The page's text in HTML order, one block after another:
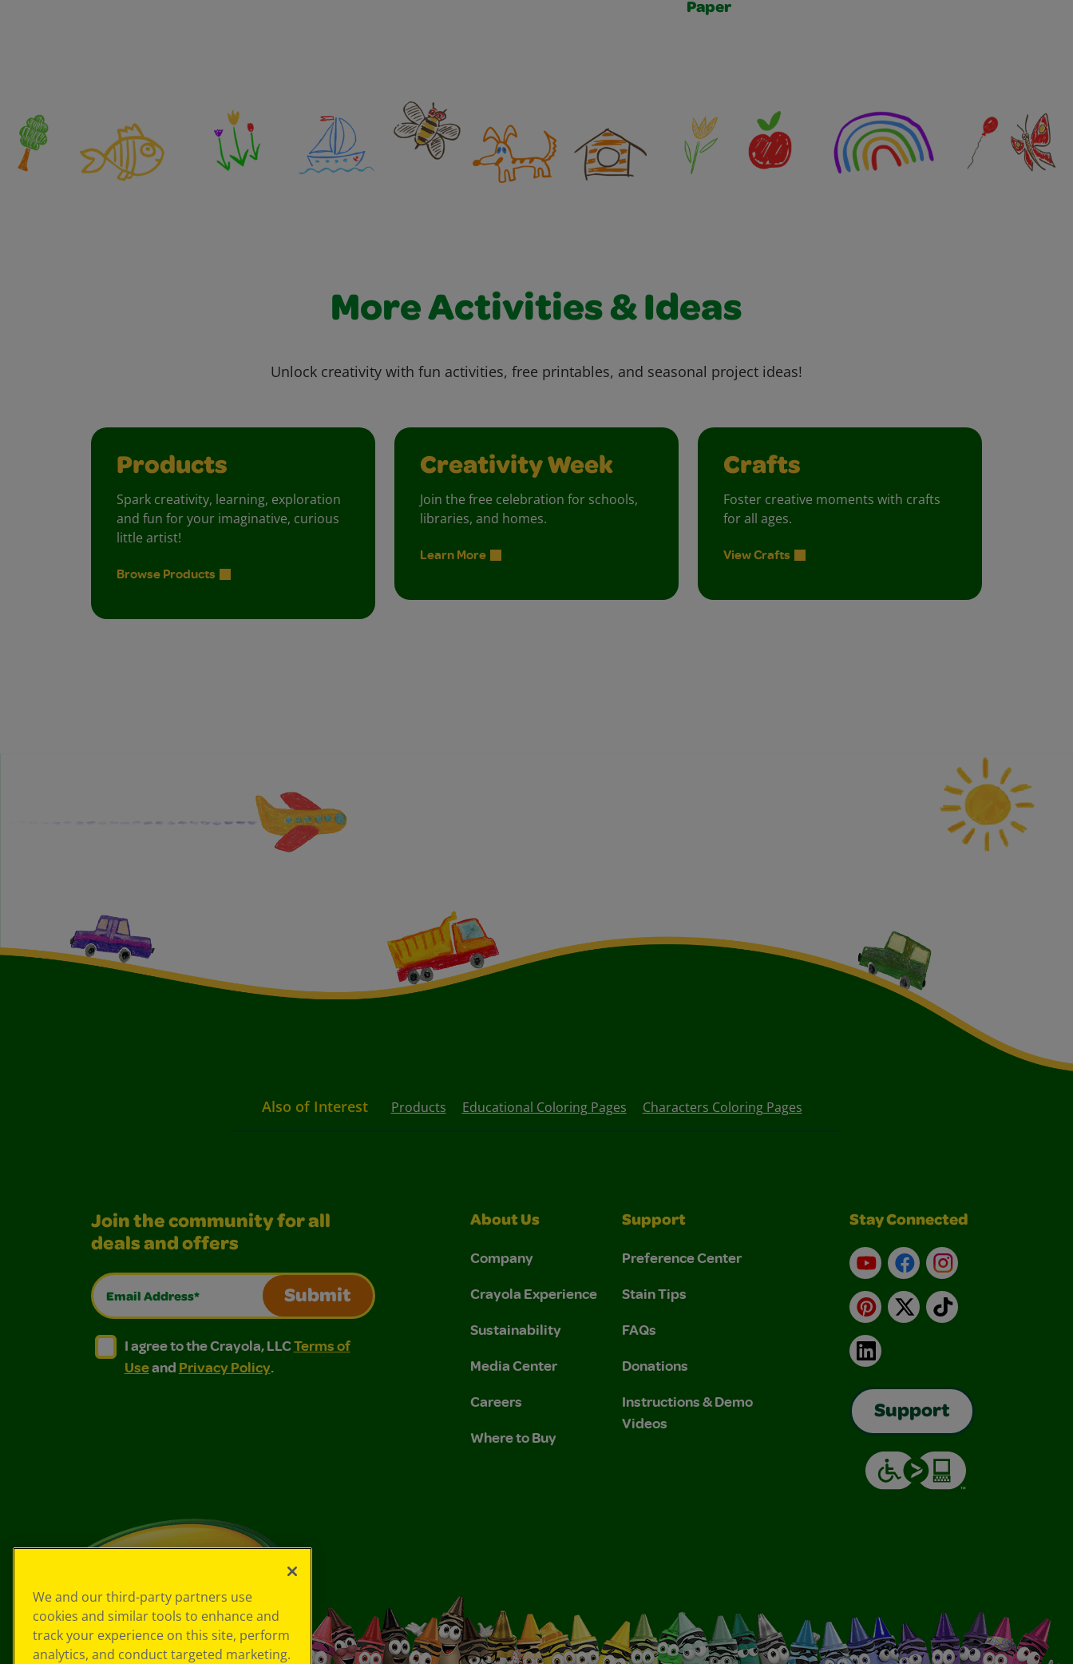
Paper
More Activities & Ideas
Unlock creativity with fun activities, free printables, and seasonal project ideas!
Products
Spark creativity, learning, exploration
and fun for your imaginative, curious
little artist!
Browse Products
Creativity Week
Join the free celebration for schools,
libraries, and homes.
Learn More
Crafts
Foster creative moments with crafts
for all ages.
View Crafts
Also of Interest Products Educational Coloring Pages Characters Coloring Pages
Join the community for all
deals and offers
Email Address*
Submit
I agree to the Crayola, LLC Terms of Use and Privacy Policy.
I agree to the Crayola, LLC Terms of Use and Privacy Policy.
I agree to the Crayola, LLCTerms of
Useand Privacy Policy.
About Us
Company
Crayola Experience
Sustainability
Media Center
Careers
Where to Buy
Support
Preference Center
Stain Tips
FAQs
Donations
Instructions & Demo
Videos
Stay Connected
YouTubeFacebookInstagram
Pinterest
X TikTok
LinkedIn
Support
We and our third-party partners use
cookies and similar tools to enhance and
track your experience on this site, perform
analytics, and conduct targeted marketing.